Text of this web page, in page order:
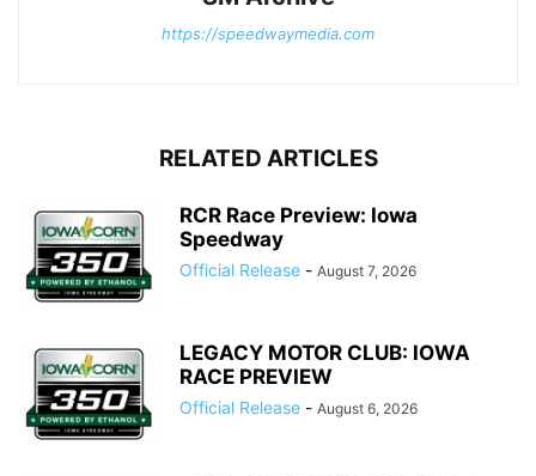
https://speedwaymedia.com
RELATED ARTICLES
RCR Race Preview: Iowa
Speedway
Official Release - August 7, 2026
LEGACY MOTOR CLUB: IOWA
RACE PREVIEW
Official Release - August 6, 2026